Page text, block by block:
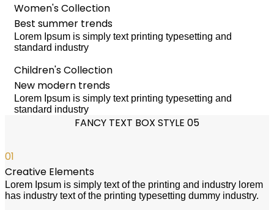
Women's Collection
Best summer trends
Lorem Ipsum is simply text printing typesetting and
standard industry
Children's Collection
New modern trends
Lorem Ipsum is simply text printing typesetting and
standard industry
FANCY TEXT BOX STYLE 05
01
Creative Elements
Lorem Ipsum is simply text of the printing and industry lorem
has industry text of the printing typesetting dummy industry.